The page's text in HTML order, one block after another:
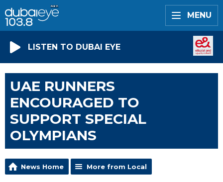
MENU
LISTEN TO DUBAI EYE
UAE RUNNERS
ENCOURAGED TO
SUPPORT SPECIAL
OLYMPIANS
News Home More from Local